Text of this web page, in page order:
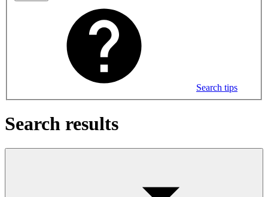
Search tips
Search results